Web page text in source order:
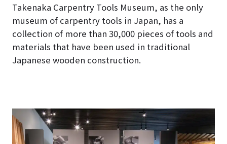
Takenaka Carpentry Tools Museum, as the only
museum of carpentry tools in Japan, has a
collection of more than 30,000 pieces of tools and
materials that have been used in traditional
Japanese wooden construction.